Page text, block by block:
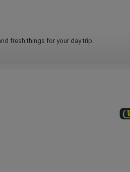
fresh things for your day trip.